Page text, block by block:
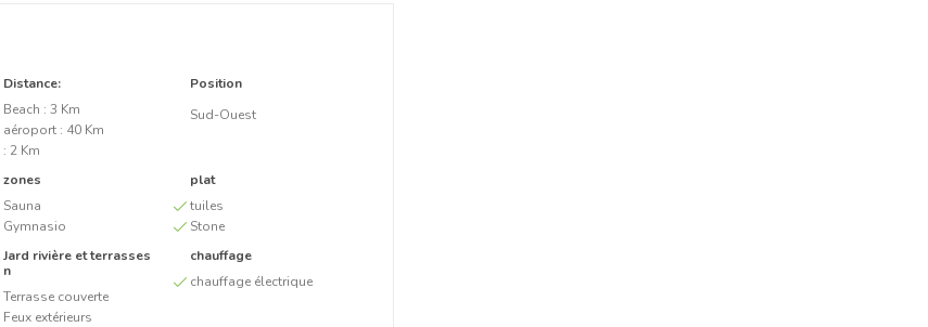
Distance:
Beach : 3 Km
aéroport : 40 Km
: 2 Km
Position
Sud-Ouest
zones
Sauna
Gymnasio
plat
tuiles
Stone
Jard rivière et terrasses
n
Terrasse couverte
Feux extérieurs
chauffage
chauffage électrique